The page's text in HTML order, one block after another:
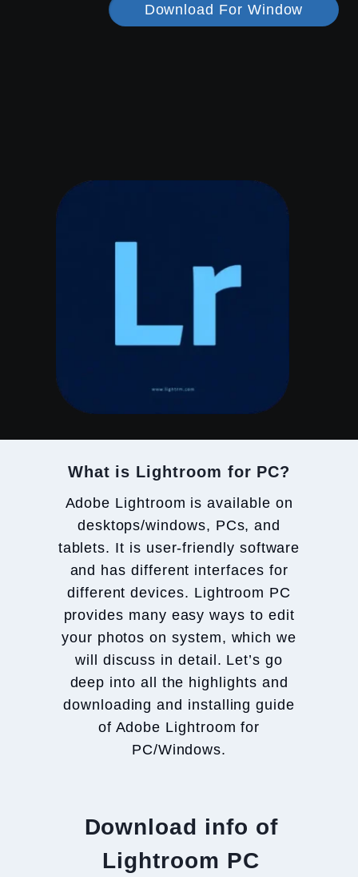
Download For Window
What is Lightroom for PC?
Adobe Lightroom is available on
desktops/windows, PCs, and
tablets. It is user-friendly software
and has different interfaces for
different devices. Lightroom PC
provides many easy ways to edit
your photos on system, which we
will discuss in detail. Let’s go
deep into all the highlights and
downloading and installing guide
of Adobe Lightroom for
PC/Windows.
Download info of
Lightroom PC